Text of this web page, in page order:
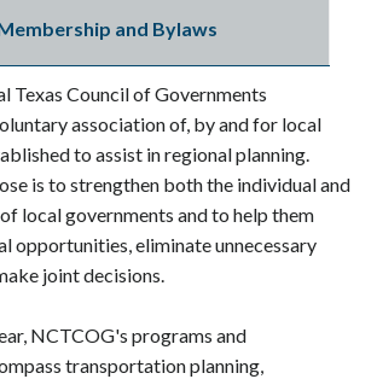
and Bylaws
Texas Council of Governments
association of, by and for local
to assist in regional planning.
is to strengthen both the individual and
local governments and to help them
opportunities, eliminate unnecessary
joint decisions.
NCTCOG's programs and
transportation planning,